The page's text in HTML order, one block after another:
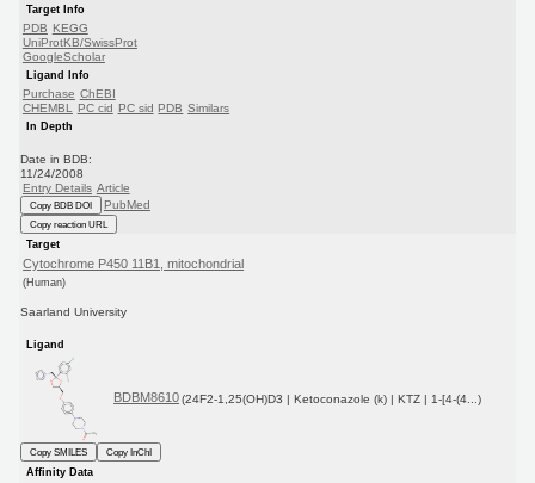
Target Info
PDB KEGG
UniProtKB/SwissProt
GoogleScholar
Ligand Info
Purchase ChEBI
CHEMBL
PC cid PC sid PDB Similars
In Depth
Date in BDB:
11/24/2008
Entry Details Article
Copy BDB DOI PubMed
Copy reaction URL
Target
Cytochrome P450 11B1, mitochondrial
(Human)
Saarland University
Ligand
BDBM8610 (24F2-1,25(OH)D3 | Ketoconazole (k) | KTZ | 1-[4-(4...)
Copy SMILES
Copy InChI
Affinity Data